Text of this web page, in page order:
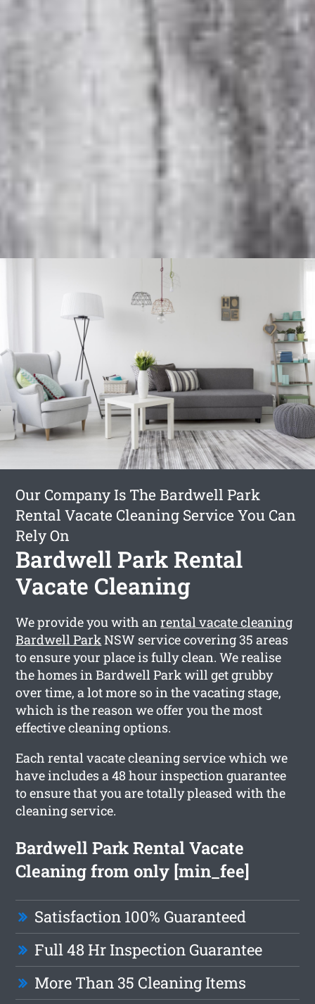
Our Company Is The Bardwell Park
Rental Vacate Cleaning Service You Can
Rely On
Bardwell Park Rental
Vacate Cleaning
We provide you with anrental vacate cleaning
Bardwell ParkNSW service covering 35 areas
to ensure your place is fully clean. We realise
the homes in Bardwell Park will get grubby
over time, a lot more so in the vacating stage,
which is the reason we offer you the most
effective cleaning options.
Each rental vacate cleaning service which we
have includes a 48 hour inspection guarantee
to ensure that you are totally pleased with the
cleaning service.
Bardwell Park Rental Vacate
Cleaning from only [min_fee]
Satisfaction 100% Guaranteed
Full 48 Hr Inspection Guarantee
More Than 35 Cleaning Items